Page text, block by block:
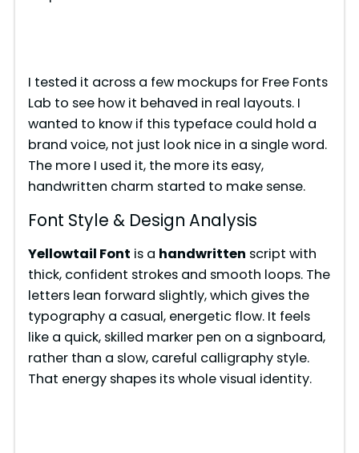
I tested it across a few mockups for Free Fonts
Lab to see how it behaved in real layouts. I
wanted to know if this typeface could hold a
brand voice, not just look nice in a single word.
The more I used it, the more its easy,
handwritten charm started to make sense.
Font Style & Design Analysis
Yellowtail Font is a handwritten script with
thick, confident strokes and smooth loops. The
letters lean forward slightly, which gives the
typography a casual, energetic flow. It feels
like a quick, skilled marker pen on a signboard,
rather than a slow, careful calligraphy style.
That energy shapes its whole visual identity.